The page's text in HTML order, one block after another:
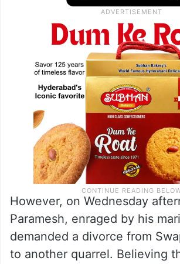
However, on Wednesday
Paramesh, enraged by his
demanded a divorce from
to another quarrel. Believing